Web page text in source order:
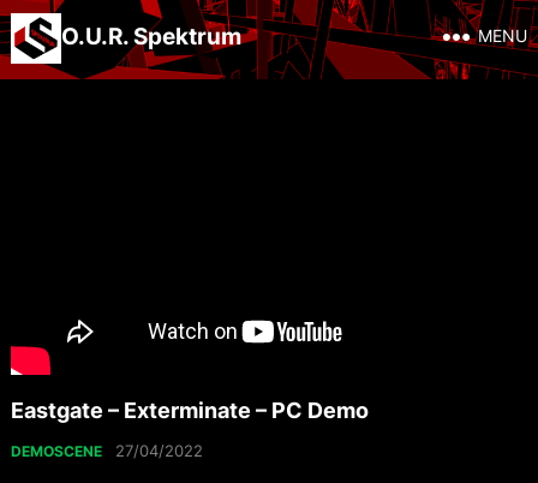
O.U.R. Spektrum MENU
Eastgate – Exterminate – PC Demo
DEMOSCENE 27/04/2022